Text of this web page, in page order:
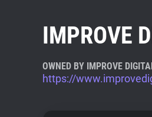
IMPROVE
OWNED BY IMPROVE
https://